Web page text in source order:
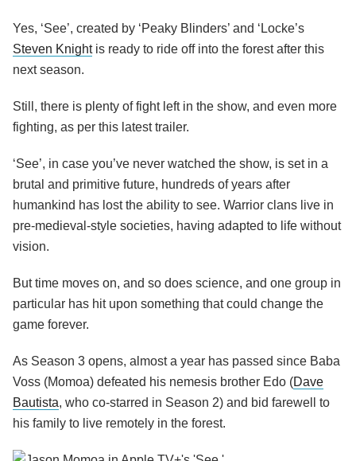
Yes, ‘See’, created by ‘Peaky Blinders’ and ‘Locke’s
Steven Knightis ready to ride off into the forest after this
next season.
Still, there is plenty of fight left in the show, and even more
fighting, as per this latest trailer.
‘See’, in case you’ve never watched the show, is set in a
brutal and primitive future, hundreds of years after
humankind has lost the ability to see. Warrior clans live in
pre-medieval-style societies, having adapted to life without
vision.
But time moves on, and so does science, and one group in
particular has hit upon something that could change the
game forever.
As Season 3 opens, almost a year has passed since Baba
Voss (Momoa) defeated his nemesis brother Edo (Dave
Bautista, who co-starred in Season 2) and bid farewell to
his family to live remotely in the forest.